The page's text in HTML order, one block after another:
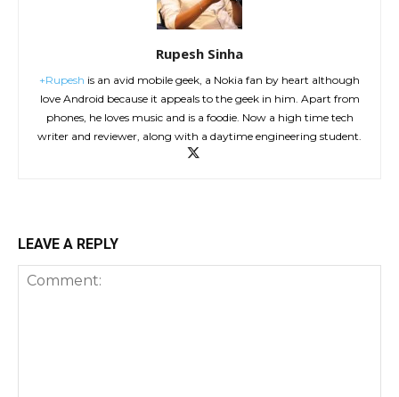
Rupesh Sinha
+Rupesh is an avid mobile geek, a Nokia fan by heart although
love Android because it appeals to the geek in him. Apart from
phones, he loves music and is a foodie. Now a high time tech
writer and reviewer, along with a daytime engineering student.
LEAVE A REPLY